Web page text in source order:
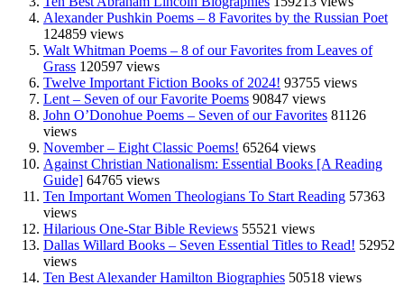
Alexander Pushkin Poems – 8 Favorites by the Russian Poet
124859 views
Walt Whitman Poems – 8 of our Favorites from Leaves of
Grass 120597 views
Twelve Important Fiction Books of 2024! 93755 views
Lent – Seven of our Favorite Poems 90847 views
John O’Donohue Poems – Seven of our Favorites 81126
views
November – Eight Classic Poems! 65264 views
Against Christian Nationalism: Essential Books [A Reading
Guide] 64765 views
Ten Important Women Theologians To Start Reading 57363
views
Hilarious One-Star Bible Reviews 55521 views
Dallas Willard Books – Seven Essential Titles to Read! 52952
views
Ten Best Alexander Hamilton Biographies 50518 views